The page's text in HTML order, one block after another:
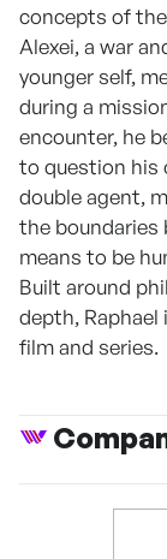
concepts of
Alexei, a war
younger self,
during a
encounter, he
to question his
double agent,
the boundaries
means to be
Built around
depth, Raphael
film and series.